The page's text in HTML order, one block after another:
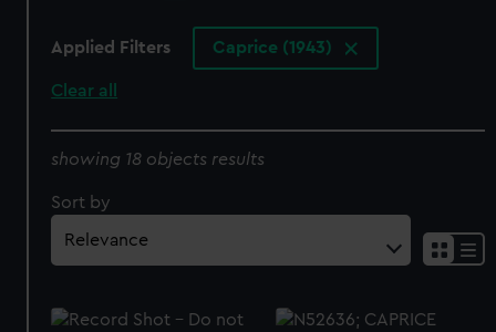
Applied Filters Caprice (1943)
Clear all
showing 18 objects results
Sort by